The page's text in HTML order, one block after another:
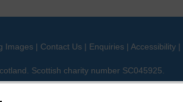
Images | Contact Us | Enquiries | Accessibility |
Scottish charity number SC045925.